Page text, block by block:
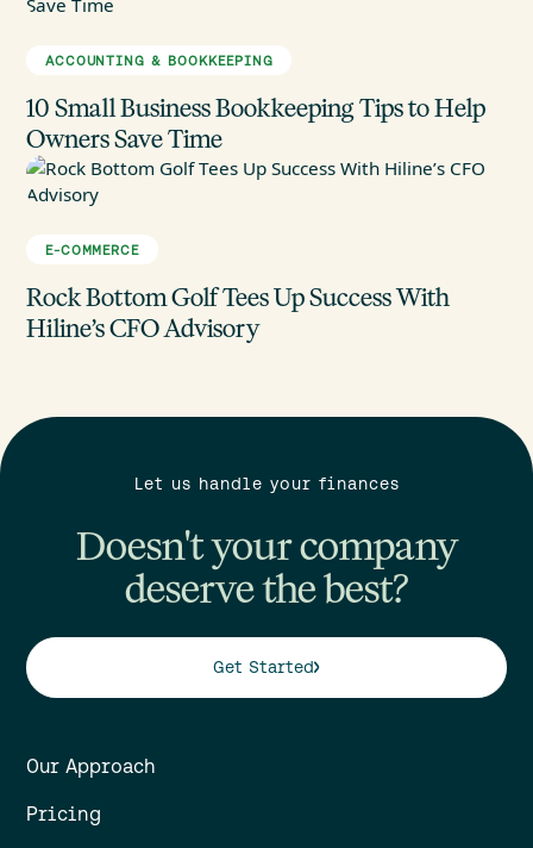
ACCOUNTING & BOOKKEEPING
10 Small Business Bookkeeping Tips to Help
Owners Save Time
E-COMMERCE
Rock Bottom Golf Tees Up Success With
Hiline’s CFO Advisory
Let us handle your finances
Doesn't your company
deserve the best?
Get Started
Our Approach
Pricing